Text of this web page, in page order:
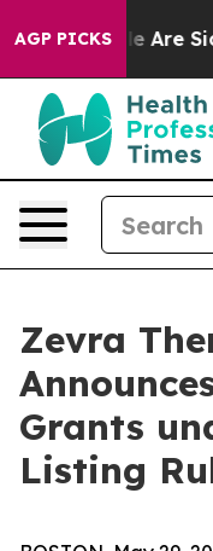
AGP PICKS
“People Are
Zevra
Grants
Listing